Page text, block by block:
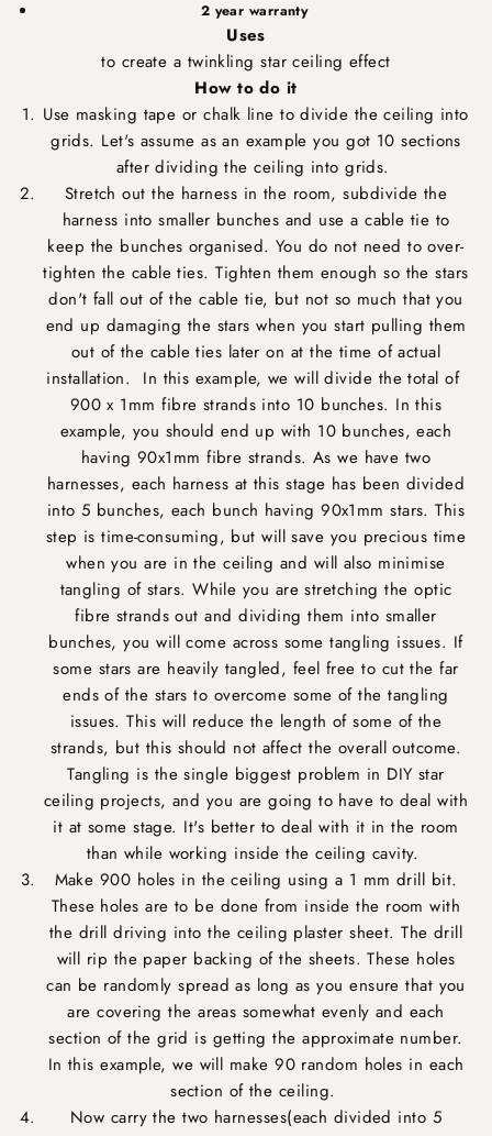
2 year warranty
Uses
to create a twinkling star ceiling effect
How to do it
Use masking tape or chalk line to divide the ceiling into
grids. Let's assume as an example you got 10 sections
after dividing the ceiling into grids.
Stretch out the harness in the room, subdivide the
harness into smaller bunches and use a cable tie to
keep the bunches organised. You do not need to over-
tighten the cable ties. Tighten them enough so the stars
don't fall out of the cable tie, but not so much that you
end up damaging the stars when you start pulling them
out of the cable ties later on at the time of actual
installation. In this example, we will divide the total of
900 x 1mm fibre strands into 10 bunches. In this
example, you should end up with 10 bunches, each
having 90x1mm fibre strands. As we have two
harnesses, each harness at this stage has been divided
into 5 bunches, each bunch having 90x1mm stars. This
step is time-consuming, but will save you precious time
when you are in the ceiling and will also minimise
tangling of stars. While you are stretching the optic
fibre strands out and dividing them into smaller
bunches, you will come across some tangling issues. If
some stars are heavily tangled, feel free to cut the far
ends of the stars to overcome some of the tangling
issues. This will reduce the length of some of the
strands, but this should not affect the overall outcome.
Tangling is the single biggest problem in DIY star
ceiling projects, and you are going to have to deal with
it at some stage. It's better to deal with it in the room
than while working inside the ceiling cavity.
Make 900 holes in the ceiling using a 1 mm drill bit.
These holes are to be done from inside the room with
the drill driving into the ceiling plaster sheet. The drill
will rip the paper backing of the sheets. These holes
can be randomly spread as long as you ensure that you
are covering the areas somewhat evenly and each
section of the grid is getting the approximate number.
In this example, we will make 90 random holes in each
section of the ceiling.
Now carry the two harnesses(each divided into 5